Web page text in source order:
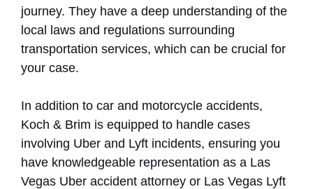
journey. They have a deep understanding of the
local laws and regulations surrounding
transportation services, which can be crucial for
your case.
In addition to car and motorcycle accidents,
Koch & Brim is equipped to handle cases
involving Uber and Lyft incidents, ensuring you
have knowledgeable representation as a Las
Vegas Uber accident attorney or Las Vegas Lyft